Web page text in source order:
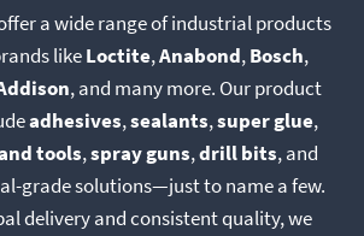
a wide range of industrial products
likeLoctite,Anabond,Bosch,
, and many more. Our product
adhesives,sealants,super glue,
tools,spray guns,drill bits, and
grade solutions—just to name a few.
delivery and consistent quality, we